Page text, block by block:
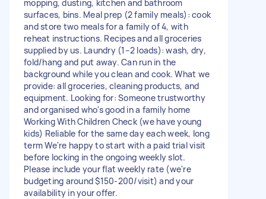
mopping, dusting, kitchen and bathroom
surfaces, bins. Meal prep (2 family meals): cook
and store two meals for a family of 4, with
reheat instructions. Recipes and all groceries
supplied by us. Laundry (1–2 loads): wash, dry,
fold/hang and put away. Can run in the
background while you clean and cook. What we
provide: all groceries, cleaning products, and
equipment. Looking for: Someone trustworthy
and organised who's good in a family home
Working With Children Check (we have young
kids) Reliable for the same day each week, long
term We're happy to start with a paid trial visit
before locking in the ongoing weekly slot.
Please include your flat weekly rate (we're
budgeting around $150-200/visit) and your
availability in your offer.